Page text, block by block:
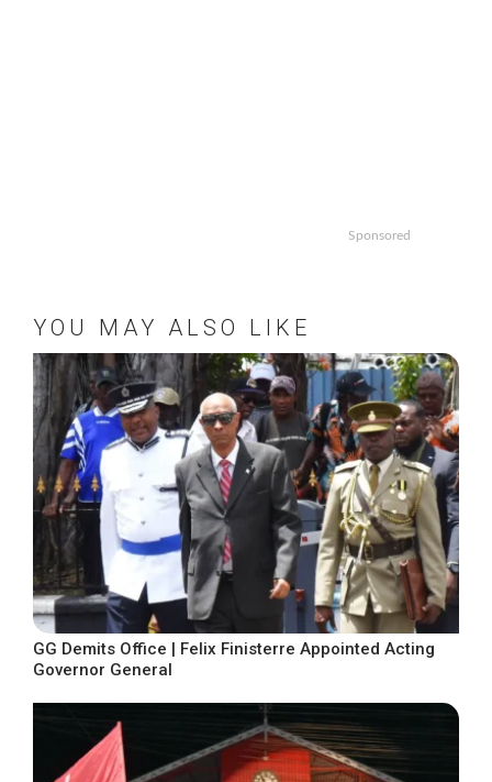
Sponsored
YOU MAY ALSO LIKE
GG Demits Office | Felix Finisterre Appointed Acting
Governor General